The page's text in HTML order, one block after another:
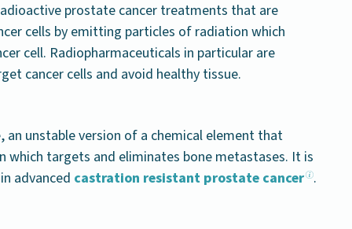
prostate cancer treatments that are
cells by emitting particles of radiation which
cell. Radiopharmaceuticals in particular are
cancer cells and avoid healthy tissue.
an unstable version of a chemical element that
targets and eliminates bone metastases. It is
advanced castration resistant prostate cancer .